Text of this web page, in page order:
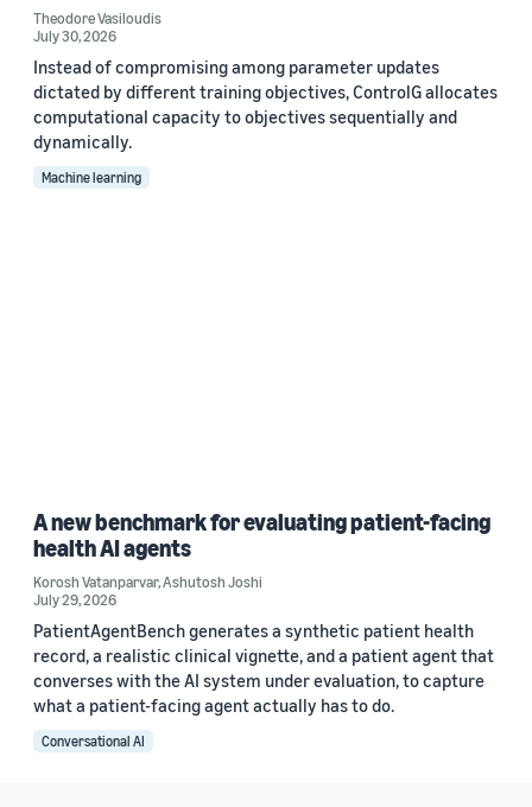
Theodore Vasiloudis
July 30, 2026
Instead of compromising among parameter updates
dictated by different training objectives, ControlG allocates
computational capacity to objectives sequentially and
dynamically.
Machine learning
A new benchmark for evaluating patient-facing
health AI agents
Korosh Vatanparvar,Ashutosh Joshi
July 29, 2026
PatientAgentBench generates a synthetic patient health
record, a realistic clinical vignette, and a patient agent that
converses with the AI system under evaluation, to capture
what a patient-facing agent actually has to do.
Conversational AI